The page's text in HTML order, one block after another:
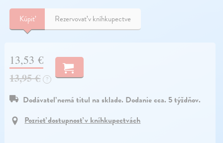
Kúpiť Rezervovať v kníhkupectve
13,53 €
13,95 €
?
Dodávateľ nemá titul na sklade. Dodanie cca. 5 týždňov.
Pozrieť dostupnosť v kníhkupectvách